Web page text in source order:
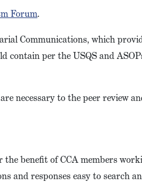
Forum.
Communications, which
contain per the USQS and
necessary to the peer review
the benefit of CCA members
and responses easy to search